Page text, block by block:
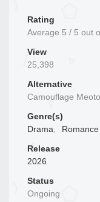
Rating
Average 5 / 5 out
View
25,398
Alternative
Camouflage
Genre(s)
Drama,
Romance
Release
2026
Status
Ongoing